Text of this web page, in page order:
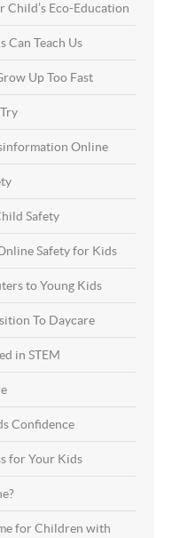
Child’s Eco-Education
Can Teach Us
Up Too Fast
Online
Safety
Safety for Kids
to Young Kids
To Daycare
in STEM
Confidence
for Your Kids
for Children with